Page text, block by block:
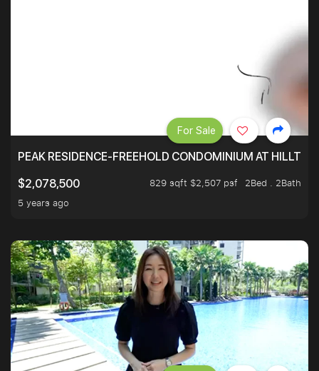
PEAK RESIDENCE-FREEHOLD CONDOMINIUM AT
$2,078,500
829 sqft $2,507 psf
2Bed . 2Bath
5 years ago
For Sale